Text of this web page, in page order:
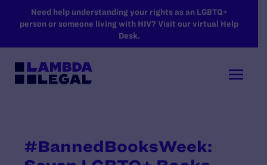
SKIP TO MAIN CONTENT
Need help understanding your rights as an LGBTQ+
person or someone living with HIV? Visit our virtual Help
Desk.
#BannedBooksWeek: